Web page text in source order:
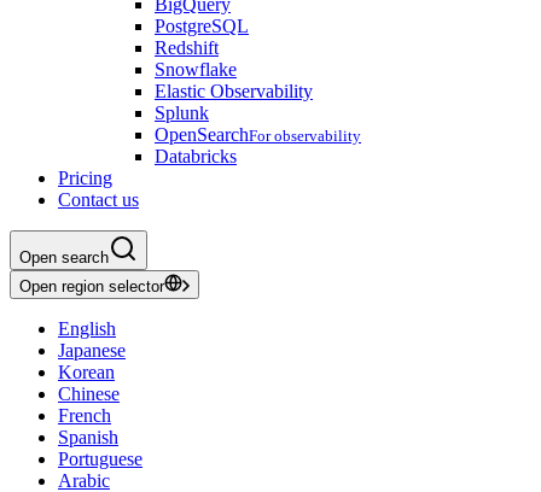
BigQuery
PostgreSQL
Redshift
Snowflake
Elastic Observability
Splunk
OpenSearchFor observability
Databricks
Pricing
Contact us
Open search
Open region selector
English
Japanese
Korean
Chinese
French
Spanish
Portuguese
Arabic